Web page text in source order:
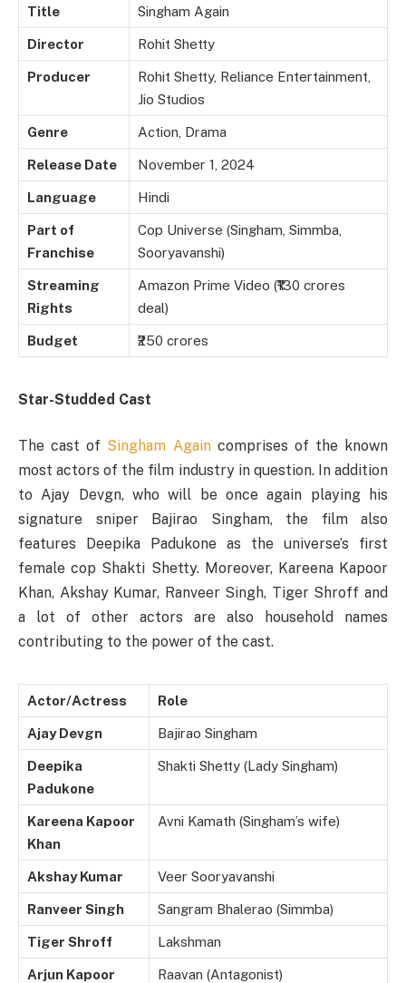
Title Singham Again
Director Rohit Shetty
Producer
Rohit Shetty, Reliance Entertainment,
Jio Studios
Genre Action, Drama
Release Date November 1, 2024
Language Hindi
Part of
Franchise
Cop Universe (Singham, Simmba,
Sooryavanshi)
Streaming
Rights
Amazon Prime Video (₹130 crores
deal)
Budget ₹250 crores
Star-Studded Cast
The cast of Singham Againcomprises of the known
most actors of the film industry in question. In addition
to Ajay Devgn, who will be once again playing his
signature sniper Bajirao Singham, the film also
features Deepika Padukone as the universe’s first
female cop Shakti Shetty. Moreover, Kareena Kapoor
Khan, Akshay Kumar, Ranveer Singh, Tiger Shroff and
a lot of other actors are also household names
contributing to the power of the cast.
Actor/Actress Role
Ajay Devgn Bajirao Singham
Deepika
Padukone
Shakti Shetty (Lady Singham)
Kareena Kapoor
Khan
Avni Kamath (Singham’s wife)
Akshay Kumar Veer Sooryavanshi
Ranveer Singh Sangram Bhalerao (Simmba)
Tiger Shroff Lakshman
Arjun Kapoor Raavan (Antagonist)